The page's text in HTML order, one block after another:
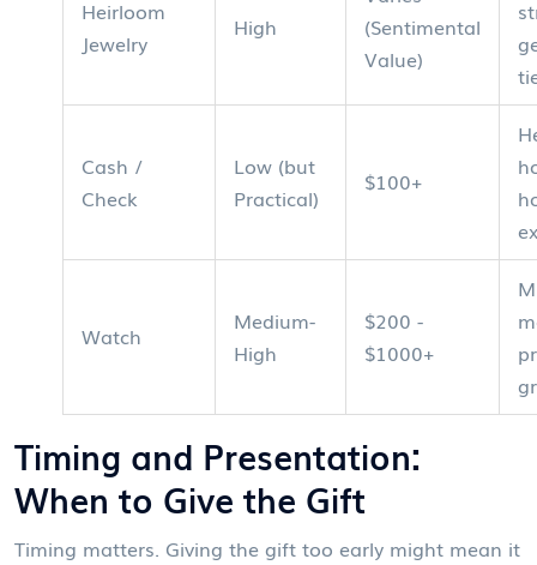
Heirloom
Jewelry
High
(Sentimental
Value)
Cash /
Check
Low (but
Practical)
$100+
Watch
Medium-
High
$200 -
$1000+
Timing and Presentation:
When to Give the Gift
Timing matters. Giving the gift too early might mean it